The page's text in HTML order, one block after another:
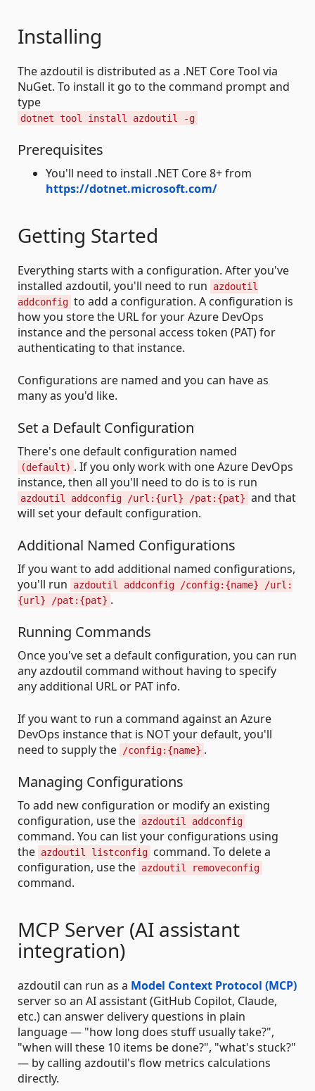
Installing
The azdoutil is distributed as a .NET Core Tool via
NuGet. To install it go to the command prompt and
type
dotnet tool install azdoutil -g
Prerequisites
You'll need to install .NET Core 8+ from
https://dotnet.microsoft.com/
Getting Started
Everything starts with a configuration. After you've
installed azdoutil, you'll need to run
azdoutil
addconfig to add a configuration. A configuration is
how you store the URL for your Azure DevOps
instance and the personal access token (PAT) for
authenticating to that instance.
Configurations are named and you can have as
many as you'd like.
Set a Default Configuration
There's one default configuration named
(default) . If you only work with one Azure DevOps
instance, then all you'll need to do is to is run
azdoutil addconfig /url:{url} /pat:{pat} and that
will set your default configuration.
Additional Named Configurations
If you want to add additional named configurations,
you'll run
azdoutil addconfig /config:{name} /url:
{url} /pat:{pat} .
Running Commands
Once you've set a default configuration, you can run
any azdoutil command without having to specify
any additional URL or PAT info.
If you want to run a command against an Azure
DevOps instance that is NOT your default, you'll
need to supply the
/config:{name} .
Managing Configurations
To add new configuration or modify an existing
configuration, use the azdoutil addconfig
command. You can list your configurations using
the azdoutil listconfig command. To delete a
configuration, use the azdoutil removeconfig
command.
MCP Server (AI assistant
integration)
azdoutil can run as a Model Context Protocol (MCP)
server so an AI assistant (GitHub Copilot, Claude,
etc.) can answer delivery questions in plain
language — "how long does stuff usually take?",
"when will these 10 items be done?", "what's stuck?"
— by calling azdoutil's flow metrics calculations
directly.